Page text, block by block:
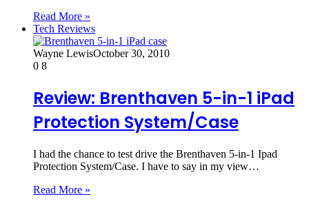
Read More »
Tech Reviews
Wayne LewisOctober 30, 2010
0 8
Review: Brenthaven 5-in-1 iPad
Protection System/Case
I had the chance to test drive the Brenthaven 5-in-1 Ipad
Protection System/Case. I have to say in my view…
Read More »